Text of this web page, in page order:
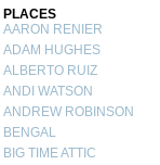
PLACES
AARON RENIER
ADAM HUGHES
ALBERTO RUIZ
ANDI WATSON
ANDREW ROBINSON
BENGAL
BIG TIME ATTIC